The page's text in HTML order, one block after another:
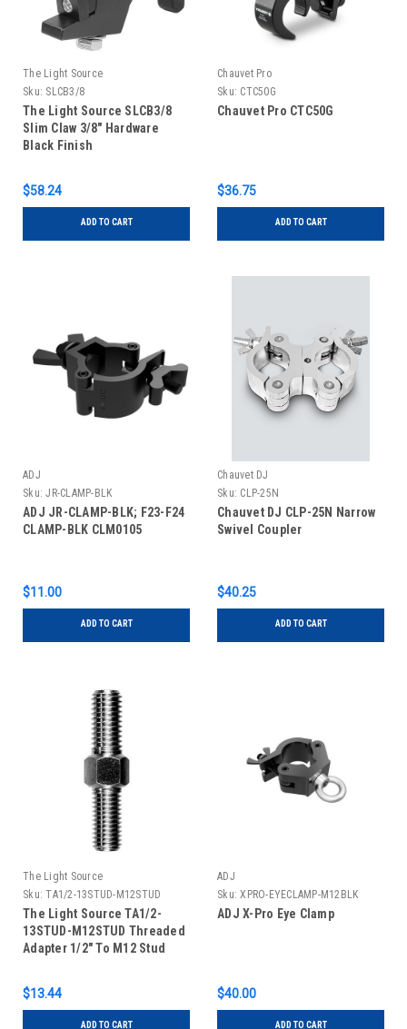
The Light Source
Sku: SLCB3/8
The Light Source SLCB3/8
Slim Claw 3/8" Hardware
Black Finish
$58.24
ADD TO CART
Chauvet Pro
Sku: CTC50G
Chauvet Pro CTC50G
$36.75
ADD TO CART
ADJ
Sku: JR-CLAMP-BLK
ADJ JR-CLAMP-BLK; F23-F24
CLAMP-BLK CLM0105
$11.00
ADD TO CART
Chauvet DJ
Sku: CLP-25N
Chauvet DJ CLP-25N Narrow
Swivel Coupler
$40.25
ADD TO CART
The Light Source
Sku: TA1/2-13STUD-M12STUD
The Light Source TA1/2-
13STUD-M12STUD Threaded
Adapter 1/2" To M12 Stud
$13.44
ADD TO CART
ADJ
Sku: XPRO-EYECLAMP-M12BLK
ADJ X-Pro Eye Clamp
$40.00
ADD TO CART